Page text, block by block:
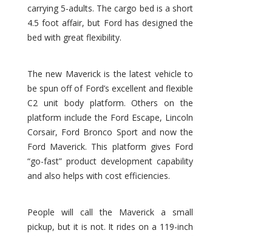
carrying 5-adults. The cargo bed is a short
4.5 foot affair, but Ford has designed the
bed with great flexibility.
The new Maverick is the latest vehicle to
be spun off of Ford’s excellent and flexible
C2 unit body platform. Others on the
platform include the Ford Escape, Lincoln
Corsair, Ford Bronco Sport and now the
Ford Maverick. This platform gives Ford
“go-fast” product development capability
and also helps with cost efficiencies.
People will call the Maverick a small
pickup, but it is not. It rides on a 119-inch